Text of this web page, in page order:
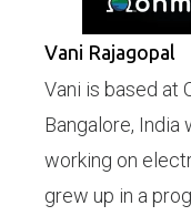
Vani Rajagopal
Vani is based at
Bangalore, India
working on
grew up in a